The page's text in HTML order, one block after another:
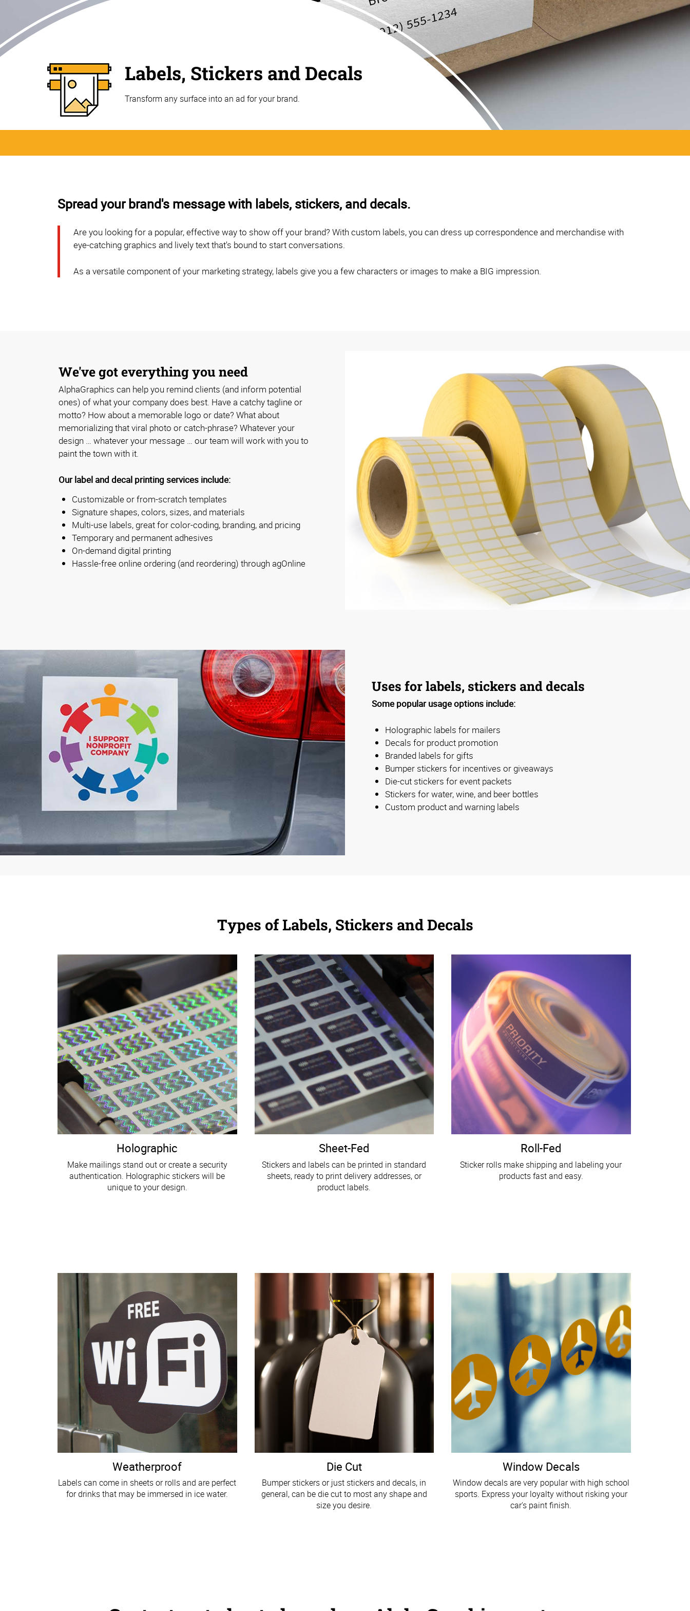
Labels, Stickers and Decals
Transform any surface into an ad for your brand.
Spread your brand's message with labels, stickers, and decals.
Are you looking for a popular, effective way to show off your brand? With custom labels, you can dress up correspondence and merchandise with
eye-catching graphics and lively text that's bound to start conversations.
As a versatile component of your marketing strategy, labels give you a few characters or images to make a BIG impression.
We've got everything you need
AlphaGraphics can help you remind clients (and inform potential
ones) of what your company does best. Have a catchy tagline or
motto? How about a memorable logo or date? What about
memorializing that viral photo or catch-phrase? Whatever your
design … whatever your message … our team will work with you to
paint the town with it.
Our label and decal printing services include:
Customizable or from-scratch templates
Signature shapes, colors, sizes, and materials
Multi-use labels, great for color-coding, branding, and pricing
Temporary and permanent adhesives
On-demand digital printing
Hassle-free online ordering (and reordering) through agOnline
Uses for labels, stickers and decals
Some popular usage options include:
Holographic labels for mailers
Decals for product promotion
Branded labels for gifts
Bumper stickers for incentives or giveaways
Die-cut stickers for event packets
Stickers for water, wine, and beer bottles
Custom product and warning labels
Types of Labels, Stickers and Decals
Holographic
Make mailings stand out or create a security
authentication. Holographic stickers will be
unique to your design.
Sheet-Fed
Stickers and labels can be printed in standard
sheets, ready to print delivery addresses, or
product labels.
Roll-Fed
Sticker rolls make shipping and labeling your
products fast and easy.
Weatherproof
Labels can come in sheets or rolls and are perfect
for drinks that may be immersed in ice water.
Die Cut
Bumper stickers or just stickers and decals, in
general, can be die cut to most any shape and
size you desire.
Window Decals
Window decals are very popular with high school
sports. Express your loyalty without risking your
car's paint finish.